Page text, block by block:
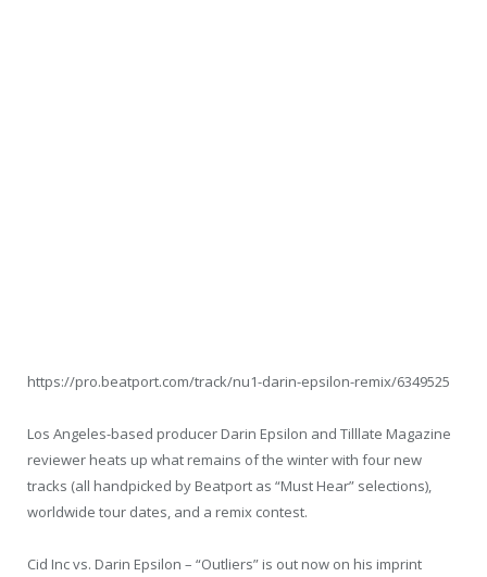
https://pro.beatport.com/track/nu1-darin-epsilon-remix/6349525
Los Angeles-based producer Darin Epsilon and Tilllate Magazine
reviewer heats up what remains of the winter with four new
tracks (all handpicked by Beatport as “Must Hear” selections),
worldwide tour dates, and a remix contest.
Cid Inc vs. Darin Epsilon – “Outliers” is out now on his imprint